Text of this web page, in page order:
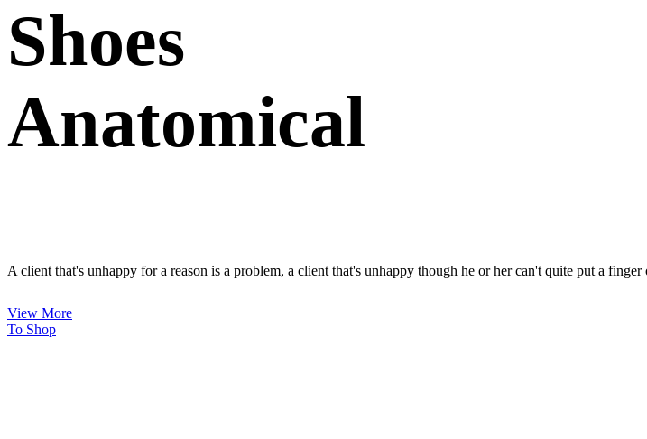
Shoes
Anatomical
A client that's unhappy for a reason is a problem, a client that's unhappy though he or her can't quite put a
View More
To Shop